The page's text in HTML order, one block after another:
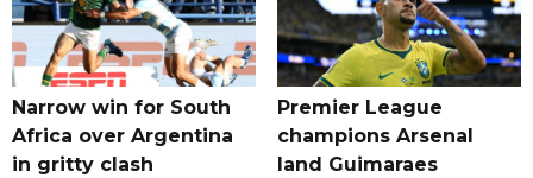
Narrow win for South
Africa over Argentina
in gritty clash
Premier League
champions Arsenal
land Guimaraes